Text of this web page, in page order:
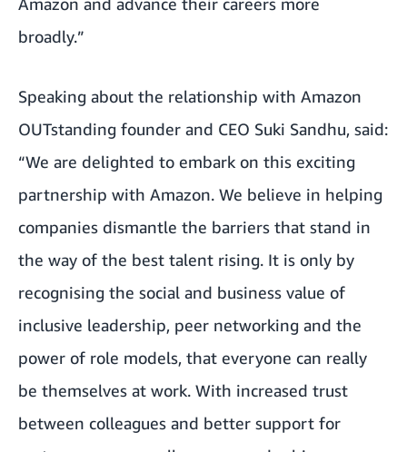
broadly.”
Speaking about the relationship with Amazon
OUTstanding founder and CEO Suki Sandhu, said:
“We are delighted to embark on this exciting
partnership with Amazon. We believe in helping
companies dismantle the barriers that stand in
the way of the best talent rising. It is only by
recognising the social and business value of
inclusive leadership, peer networking and the
power of role models, that everyone can really
be themselves at work. With increased trust
between colleagues and better support for